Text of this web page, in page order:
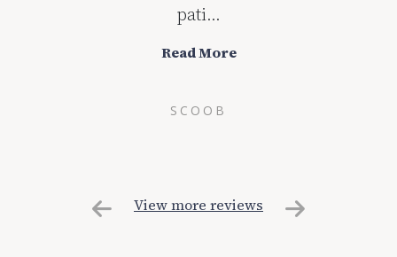
pati...
Read More
SCOOB
View more reviews